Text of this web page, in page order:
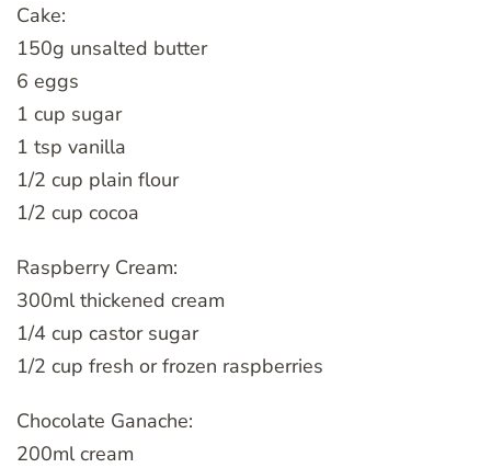
Cake:
150g unsalted butter
6 eggs
1 cup sugar
1 tsp vanilla
1/2 cup plain flour
1/2 cup cocoa
Raspberry Cream:
300ml thickened cream
1/4 cup castor sugar
1/2 cup fresh or frozen raspberries
Chocolate Ganache:
200ml cream